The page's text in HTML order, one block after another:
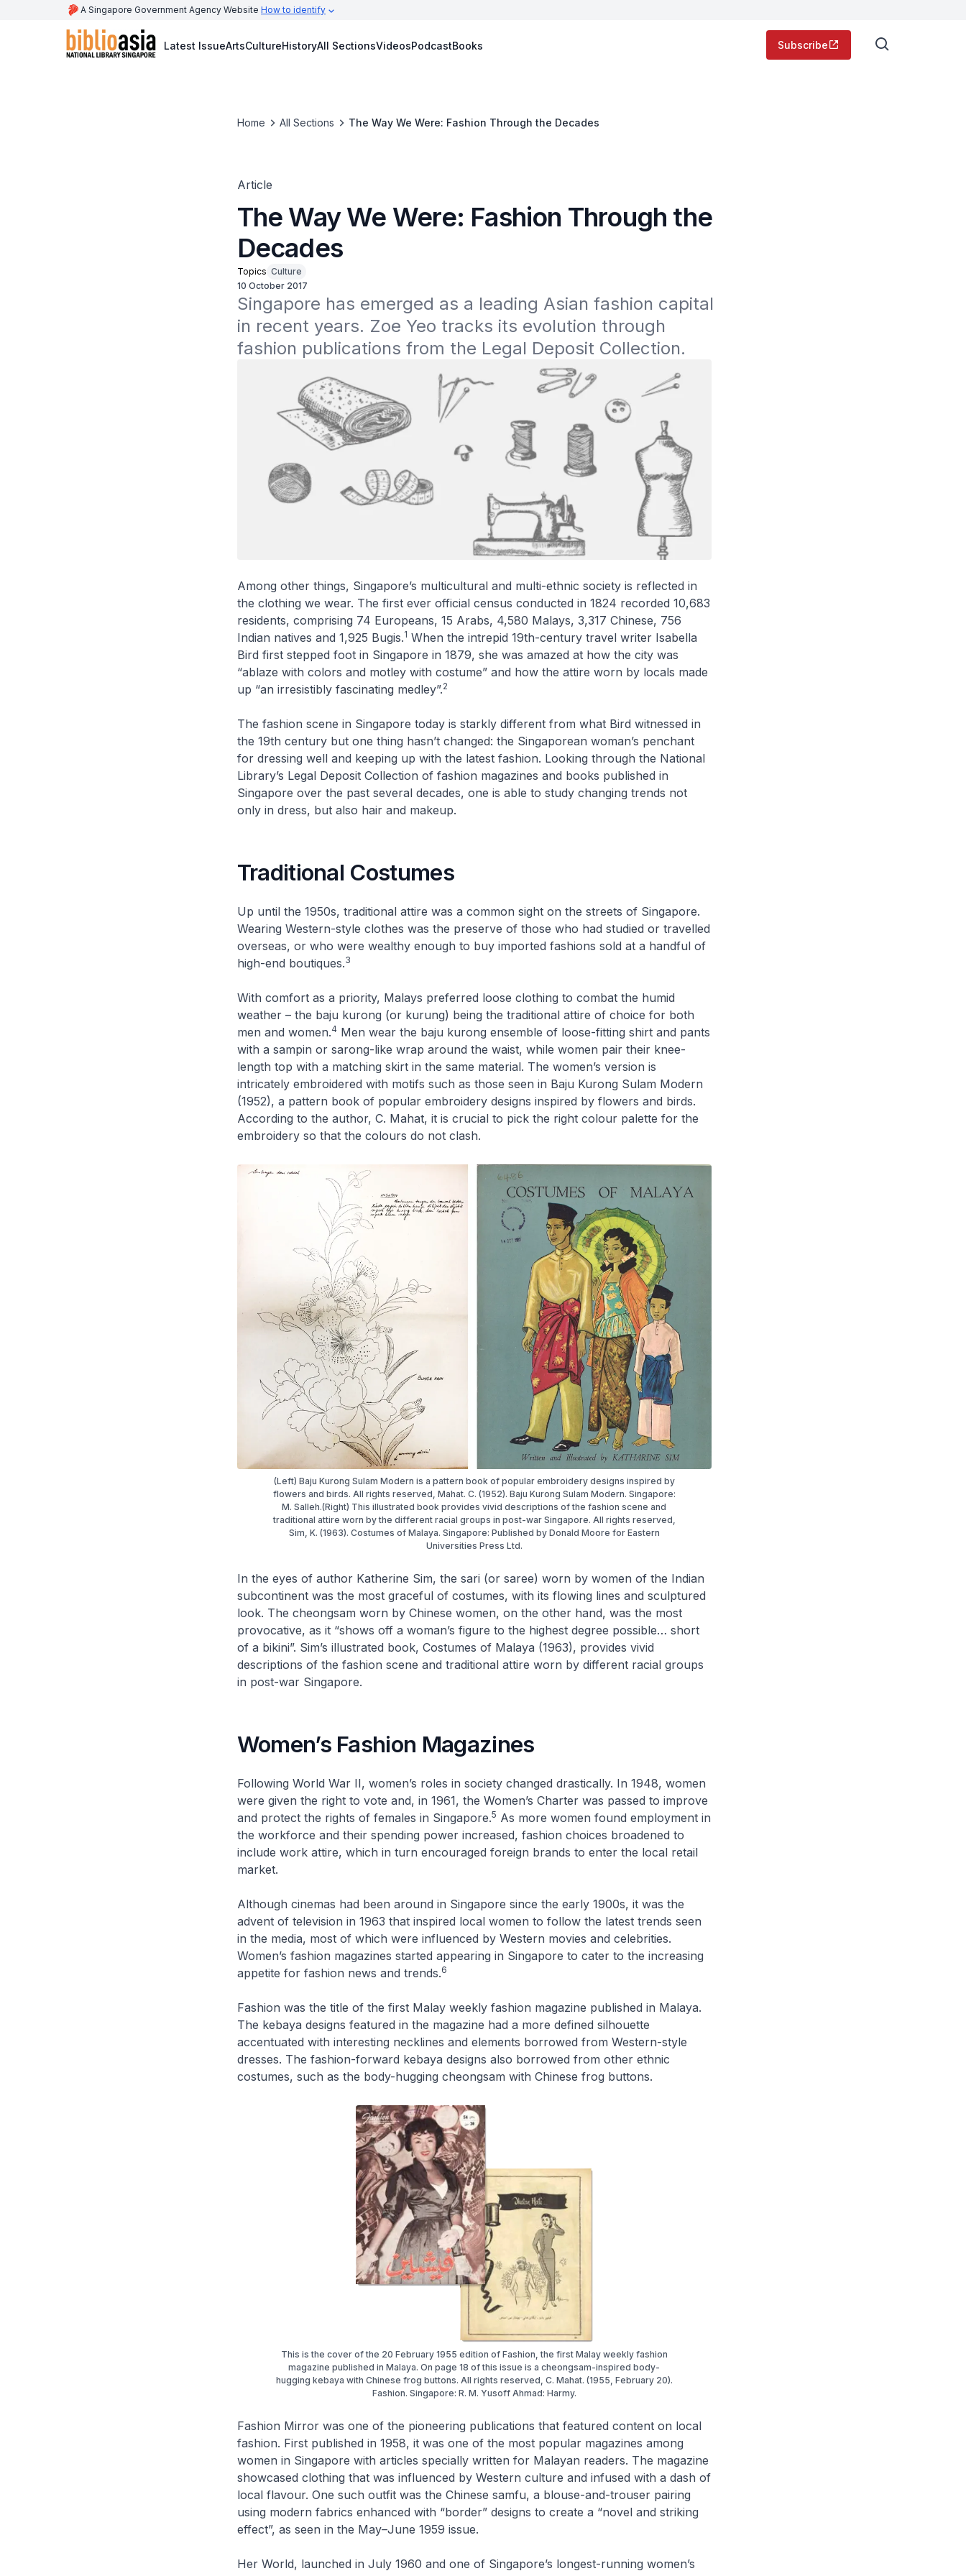
A Singapore Government Agency Website How to identify
Latest IssueArtsCultureHistoryAll SectionsVideosPodcastBooks Subscribe
Home All Sections The Way We Were: Fashion Through the Decades
Article
The Way We Were: Fashion Through the
Decades
Topics Culture
10 October 2017
Singapore has emerged as a leading Asian fashion capital
in recent years. Zoe Yeo tracks its evolution through
fashion publications from the Legal Deposit Collection.
Among other things, Singapore’s multicultural and multi-ethnic society is reflected in
the clothing we wear. The first ever official census conducted in 1824 recorded 10,683
residents, comprising 74 Europeans, 15 Arabs, 4,580 Malays, 3,317 Chinese, 756
Indian natives and 1,925 Bugis.1 When the intrepid 19th-century travel writer Isabella
Bird first stepped foot in Singapore in 1879, she was amazed at how the city was
“ablaze with colors and motley with costume” and how the attire worn by locals made
up “an irresistibly fascinating medley”.2
The fashion scene in Singapore today is starkly different from what Bird witnessed in
the 19th century but one thing hasn’t changed: the Singaporean woman’s penchant
for dressing well and keeping up with the latest fashion. Looking through the National
Library’s Legal Deposit Collection of fashion magazines and books published in
Singapore over the past several decades, one is able to study changing trends not
only in dress, but also hair and makeup.
Traditional Costumes
Up until the 1950s, traditional attire was a common sight on the streets of Singapore.
Wearing Western-style clothes was the preserve of those who had studied or travelled
overseas, or who were wealthy enough to buy imported fashions sold at a handful of
high-end boutiques.3
With comfort as a priority, Malays preferred loose clothing to combat the humid
weather – the baju kurong (or kurung) being the traditional attire of choice for both
men and women.4Men wear the baju kurong ensemble of loose-fitting shirt and pants
with a sampin or sarong-like wrap around the waist, while women pair their knee-
length top with a matching skirt in the same material. The women’s version is
intricately embroidered with motifs such as those seen in Baju Kurong Sulam Modern
(1952), a pattern book of popular embroidery designs inspired by flowers and birds.
According to the author, C. Mahat, it is crucial to pick the right colour palette for the
embroidery so that the colours do not clash.
(Left) Baju Kurong Sulam Modern is a pattern book of popular embroidery designs inspired by
flowers and birds. All rights reserved, Mahat. C. (1952). Baju Kurong Sulam Modern. Singapore:
M. Salleh.(Right) This illustrated book provides vivid descriptions of the fashion scene and
traditional attire worn by the different racial groups in post-war Singapore. All rights reserved,
Sim, K. (1963). Costumes of Malaya. Singapore: Published by Donald Moore for Eastern
Universities Press Ltd.
In the eyes of author Katherine Sim, the sari (or saree) worn by women of the Indian
subcontinent was the most graceful of costumes, with its flowing lines and sculptured
look. The cheongsam worn by Chinese women, on the other hand, was the most
provocative, as it “shows off a woman’s figure to the highest degree possible… short
of a bikini”. Sim’s illustrated book, Costumes of Malaya (1963), provides vivid
descriptions of the fashion scene and traditional attire worn by different racial groups
in post-war Singapore.
Women’s Fashion Magazines
Following World War II, women’s roles in society changed drastically. In 1948, women
were given the right to vote and, in 1961, the Women’s Charter was passed to improve
and protect the rights of females in Singapore.5 As more women found employment in
the workforce and their spending power increased, fashion choices broadened to
include work attire, which in turn encouraged foreign brands to enter the local retail
market.
Although cinemas had been around in Singapore since the early 1900s, it was the
advent of television in 1963 that inspired local women to follow the latest trends seen
in the media, most of which were influenced by Western movies and celebrities.
Women’s fashion magazines started appearing in Singapore to cater to the increasing
appetite for fashion news and trends.6
Fashion was the title of the first Malay weekly fashion magazine published in Malaya.
The kebaya designs featured in the magazine had a more defined silhouette
accentuated with interesting necklines and elements borrowed from Western-style
dresses. The fashion-forward kebaya designs also borrowed from other ethnic
costumes, such as the body-hugging cheongsam with Chinese frog buttons.
This is the cover of the 20 February 1955 edition of Fashion, the first Malay weekly fashion
magazine published in Malaya. On page 18 of this issue is a cheongsam-inspired body-
hugging kebaya with Chinese frog buttons. All rights reserved, C. Mahat. (1955, February 20).
Fashion. Singapore: R. M. Yusoff Ahmad: Harmy.
Fashion Mirrorwas one of the pioneering publications that featured content on local
fashion. First published in 1958, it was one of the most popular magazines among
women in Singapore with articles specially written for Malayan readers. The magazine
showcased clothing that was influenced by Western culture and infused with a dash of
local flavour. One such outfit was the Chinese samfu, a blouse-and-trouser pairing
using modern fabrics enhanced with “border” designs to create a “novel and striking
effect”, as seen in the May–June 1959 issue.
Her World, launched in July 1960 and one of Singapore’s longest-running women’s